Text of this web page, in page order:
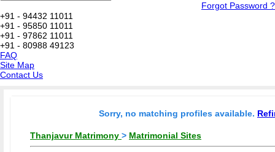
Forgot Password ?
+91 - 94432 11011
+91 - 95850 11011
+91 - 97862 11011
+91 - 80988 49123
FAQ
Site Map
Contact Us
Sorry, no matching profiles available.
Thanjavur Matrimony > Matrimonial Sites